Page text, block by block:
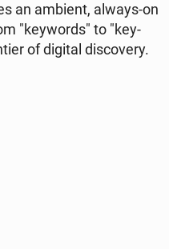
an ambient, always-on
"key­words" to "key-
of digital di­sco­ve­ry.